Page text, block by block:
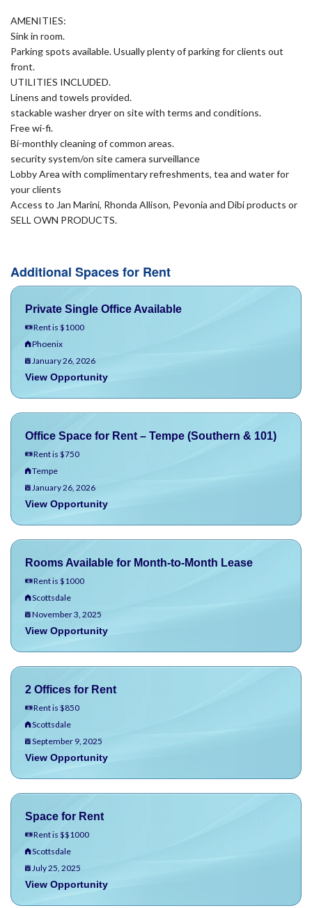
AMENITIES:
Sink in room.
Parking spots available. Usually plenty of parking for clients out
front.
UTILITIES INCLUDED.
Linens and towels provided.
stackable washer dryer on site with terms and conditions.
Free wi-fi.
Bi-monthly cleaning of common areas.
security system/on site camera surveillance
Lobby Area with complimentary refreshments, tea and water for
your clients
Access to Jan Marini, Rhonda Allison, Pevonia and Dibi products or
SELL OWN PRODUCTS.
Additional Spaces for Rent
Private Single Office Available
Rent is $1000
Phoenix
January 26, 2026
View Opportunity
Office Space for Rent – Tempe (Southern & 101)
Rent is $750
Tempe
January 26, 2026
View Opportunity
Rooms Available for Month-to-Month Lease
Rent is $1000
Scottsdale
November 3, 2025
View Opportunity
2 Offices for Rent
Rent is $850
Scottsdale
September 9, 2025
View Opportunity
Space for Rent
Rent is $$1000
Scottsdale
July 25, 2025
View Opportunity